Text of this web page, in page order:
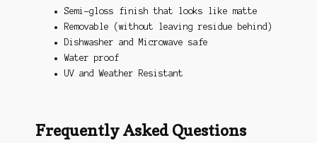
Semi-gloss finish that looks like matte
Removable (without leaving residue behind)
Dishwasher and Microwave safe
Water proof
UV and Weather Resistant
Frequently Asked Questions